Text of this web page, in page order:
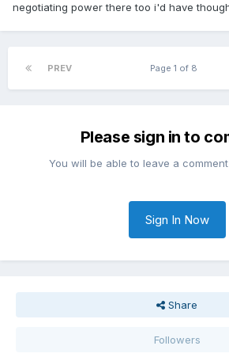
negotiating power there too i'd have
PREV Page 1 of 8
Please sign in to
You will be able to leave a
Sign In Now
Share
Followers